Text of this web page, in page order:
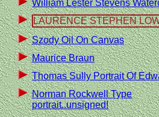
William Lester Stevens
LAURENCE STEPHEN
Szody Oil On Canvas
Maurice Braun
Thomas Sully Portrait Of
Norman Rockwell Type
portrait..unsigned!